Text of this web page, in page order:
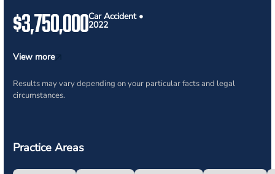
$3,750,000Car Accident •
2022
View more
Results may vary depending on your particular facts and legal
circumstances.
Practice Areas